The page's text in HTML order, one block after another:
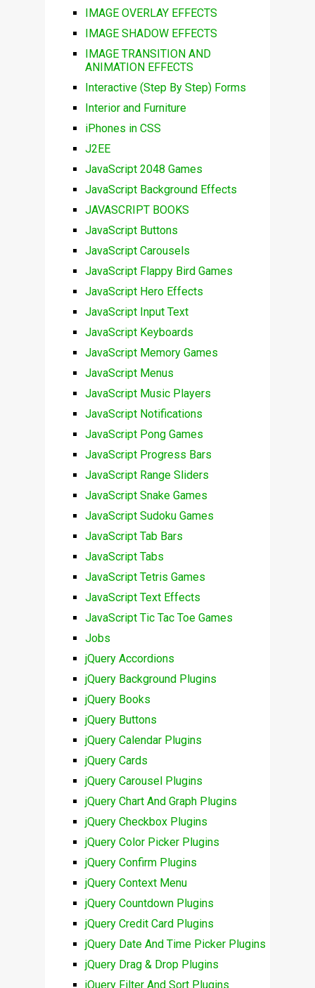
IMAGE OVERLAY EFFECTS
IMAGE SHADOW EFFECTS
IMAGE TRANSITION AND
ANIMATION EFFECTS
Interactive (Step By Step) Forms
Interior and Furniture
iPhones in CSS
J2EE
JavaScript 2048 Games
JavaScript Background Effects
JAVASCRIPT BOOKS
JavaScript Buttons
JavaScript Carousels
JavaScript Flappy Bird Games
JavaScript Hero Effects
JavaScript Input Text
JavaScript Keyboards
JavaScript Memory Games
JavaScript Menus
JavaScript Music Players
JavaScript Notifications
JavaScript Pong Games
JavaScript Progress Bars
JavaScript Range Sliders
JavaScript Snake Games
JavaScript Sudoku Games
JavaScript Tab Bars
JavaScript Tabs
JavaScript Tetris Games
JavaScript Text Effects
JavaScript Tic Tac Toe Games
Jobs
jQuery Accordions
jQuery Background Plugins
jQuery Books
jQuery Buttons
jQuery Calendar Plugins
jQuery Cards
jQuery Carousel Plugins
jQuery Chart And Graph Plugins
jQuery Checkbox Plugins
jQuery Color Picker Plugins
jQuery Confirm Plugins
jQuery Context Menu
jQuery Countdown Plugins
jQuery Credit Card Plugins
jQuery Date And Time Picker Plugins
jQuery Drag & Drop Plugins
jQuery Filter And Sort Plugins